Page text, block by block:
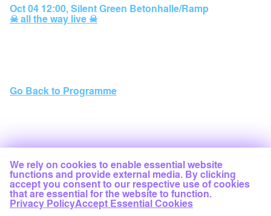
Oct 04 12:00,Silent Green Betonhalle/Ramp
☠ all the way live ☠
Go Back to Programme
We rely on cookies to enable essential website
functions and provide external media. By clicking
accept you consent to our respective use of cookies
that are essential for the website to function.
Privacy PolicyAccept Essential Cookies